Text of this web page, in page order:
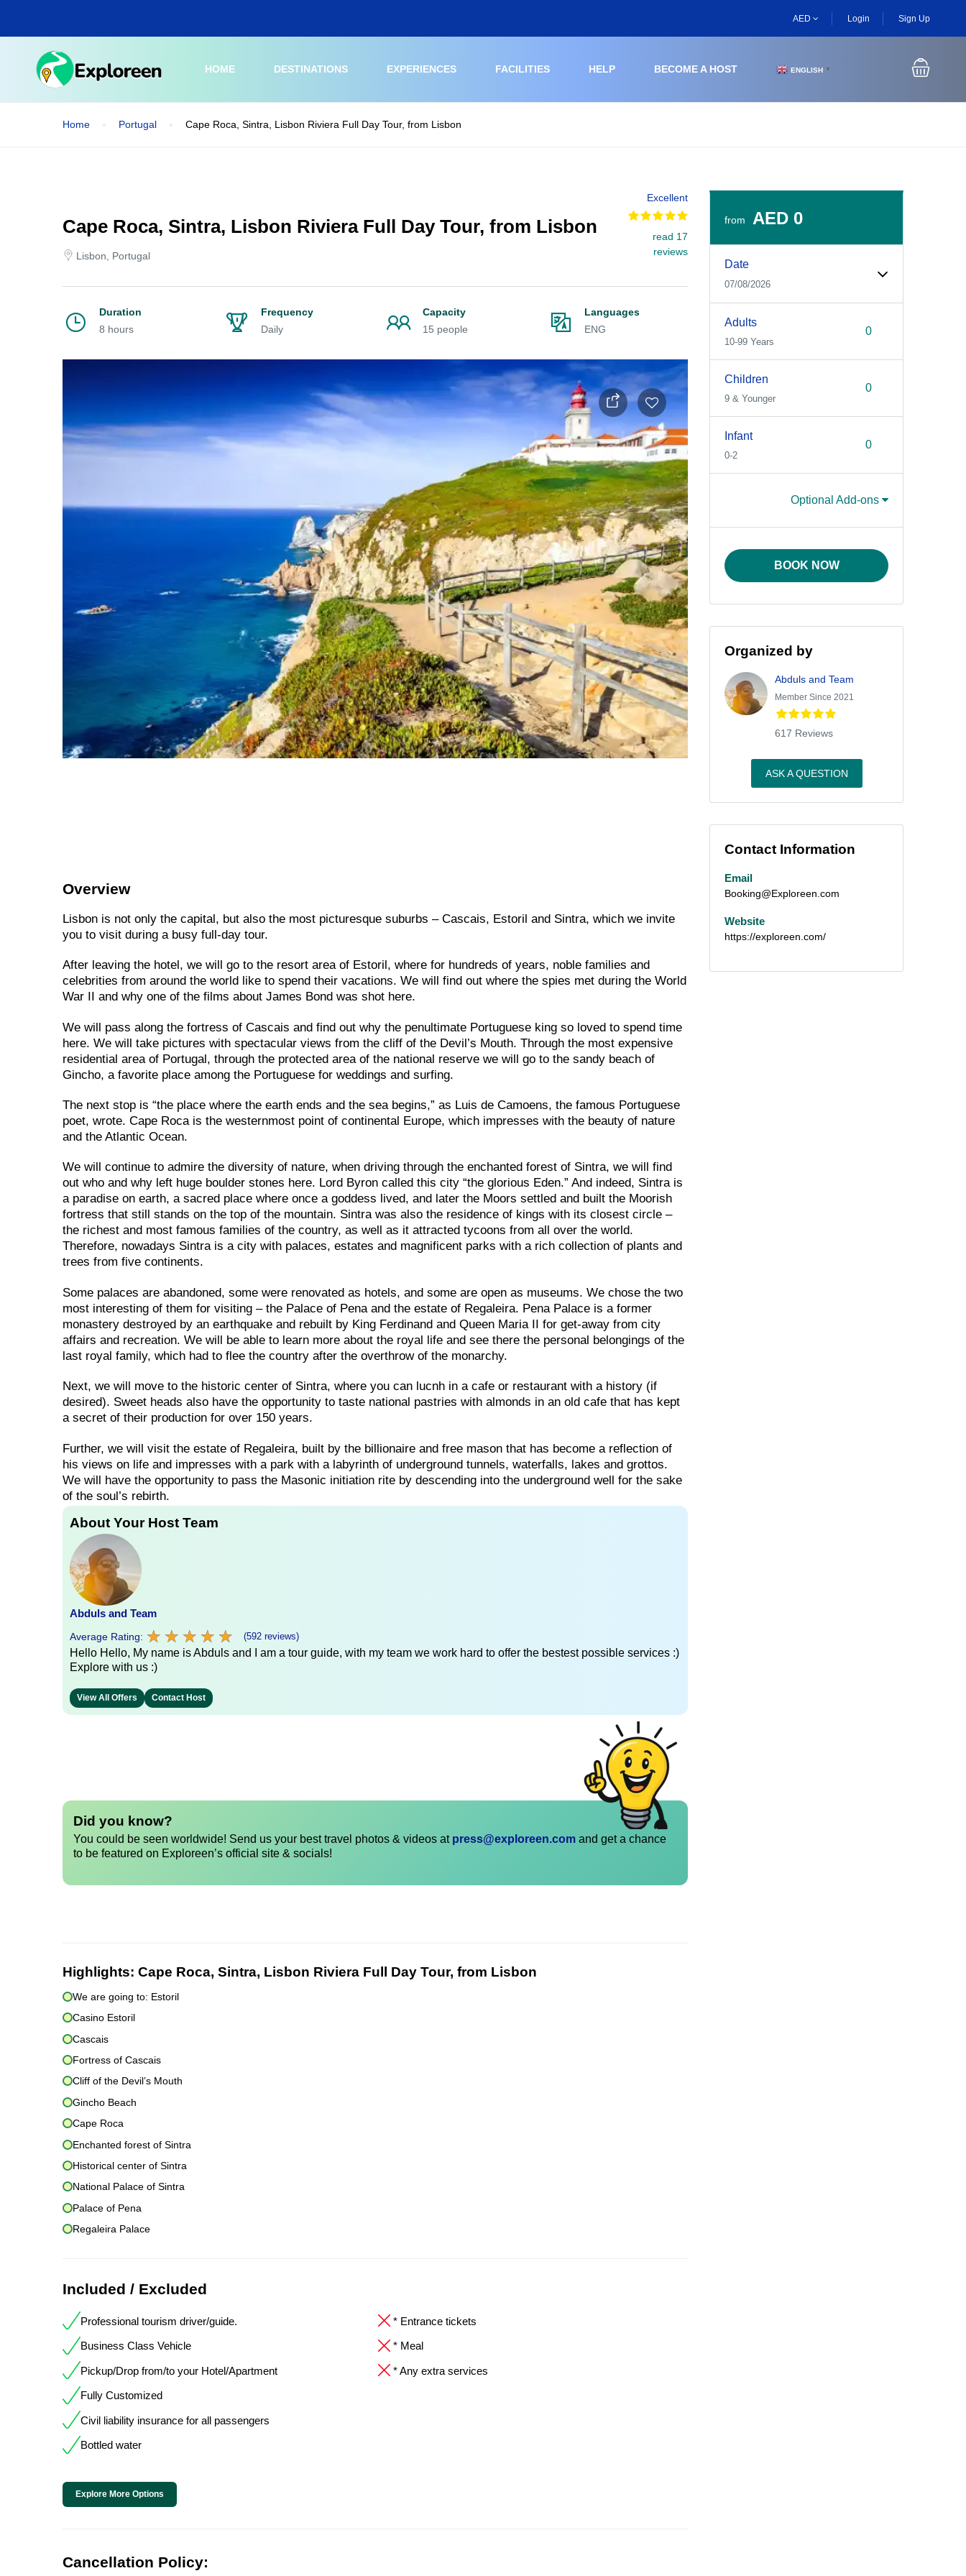
main
AED Login Sign Up
HOME DESTINATIONS EXPERIENCES FACILITIES HELP BECOME A HOST ENGLISH ▼
Home Portugal Cape Roca, Sintra, Lisbon Riviera Full Day Tour, from Lisbon
Cape Roca, Sintra, Lisbon Riviera Full Day Tour, from Lisbon
Lisbon, Portugal
Excellent
read 17
reviews
Duration
8 hours
Frequency
Daily
Capacity
15 people
Languages
ENG
Overview
Lisbon is not only the capital, but also the most picturesque suburbs – Cascais, Estoril and Sintra, which we invite
you to visit during a busy full-day tour.
After leaving the hotel, we will go to the resort area of ​​Estoril, where for hundreds of years, noble families and
celebrities from around the world like to spend their vacations. We will find out where the spies met during the World
War II and why one of the films about James Bond was shot here.
We will pass along the fortress of Cascais and find out why the penultimate Portuguese king so loved to spend time
here. We will take pictures with spectacular views from the cliff of the Devil’s Mouth. Through the most expensive
residential area of ​​Portugal, through the protected area of the national reserve we will go to the sandy beach of
Gincho, a favorite place among the Portuguese for weddings and surfing.
The next stop is “the place where the earth ends and the sea begins,” as Luis de Camoens, the famous Portuguese
poet, wrote. Cape Roca is the westernmost point of continental Europe, which impresses with the beauty of nature
and the Atlantic Ocean.
We will continue to admire the diversity of nature, when driving through the enchanted forest of Sintra, we will find
out who and why left huge boulder stones here. Lord Byron called this city “the glorious Eden.” And indeed, Sintra is
a paradise on earth, a sacred place where once a goddess lived, and later the Moors settled and built the Moorish
fortress that still stands on the top of the mountain. Sintra was also the residence of kings with its closest circle –
the richest and most famous families of the country, as well as it attracted tycoons from all over the world.
Therefore, nowadays Sintra is a city with palaces, estates and magnificent parks with a rich collection of plants and
trees from five continents.
Some palaces are abandoned, some were renovated as hotels, and some are open as museums. We chose the two
most interesting of them for visiting – the Palace of Pena and the estate of Regaleira. Pena Palace is a former
monastery destroyed by an earthquake and rebuilt by King Ferdinand and Queen Maria II for get-away from city
affairs and recreation. We will be able to learn more about the royal life and see there the personal belongings of the
last royal family, which had to flee the country after the overthrow of the monarchy.
Next, we will move to the historic center of Sintra, where you can lucnh in a cafe or restaurant with a history (if
desired). Sweet heads also have the opportunity to taste national pastries with almonds in an old cafe that has kept
a secret of their production for over 150 years.
Further, we will visit the estate of Regaleira, built by the billionaire and free mason that has become a reflection of
his views on life and impresses with a park with a labyrinth of underground tunnels, waterfalls, lakes and grottos.
We will have the opportunity to pass the Masonic initiation rite by descending into the underground well for the sake
of the soul’s rebirth.
About Your Host Team
Abduls and Team
Average Rating: ★ ★ ★ ★ ★
★ ★ ★ ★ ★ (592 reviews)
Hello Hello, My name is Abduls and I am a tour guide, with my team we work hard to offer the bestest possible services :)
Explore with us :)
View All Offers Contact Host
Did you know?
You could be seen worldwide! Send us your best travel photos & videos at press@exploreen.com and get a chance
to be featured on Exploreen’s official site & socials!
Highlights: Cape Roca, Sintra, Lisbon Riviera Full Day Tour, from Lisbon
We are going to: Estoril
Casino Estoril
Cascais
Fortress of Cascais
Cliff of the Devil’s Mouth
Gincho Beach
Cape Roca
Enchanted forest of Sintra
Historical center of Sintra
National Palace of Sintra
Palace of Pena
Regaleira Palace
Included / Excluded
Professional tourism driver/guide.
Business Class Vehicle
Pickup/Drop from/to your Hotel/Apartment
Fully Customized
Civil liability insurance for all passengers
Bottled water
* Entrance tickets
* Meal
* Any extra services
Explore More Options
Cancellation Policy:
from AED 0
Date
07/08/2026
Adults
10-99 Years
Children
9 & Younger
Infant
0-2
Optional Add-ons
BOOK NOW
Organized by
Abduls and Team
Member Since 2021
617 Reviews
ASK A QUESTION
Contact Information
Email
Booking@Exploreen.com
Website
https://exploreen.com/